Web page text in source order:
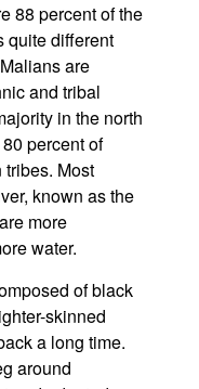
88 percent of the
quite different
are
and tribal
in the north
percent of
Most
known as the
more
water.
of black
skinned
a long time.
around